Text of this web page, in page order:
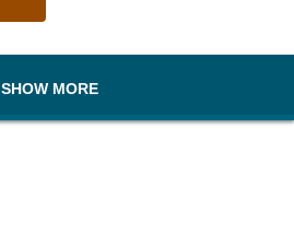
SHOW MORE